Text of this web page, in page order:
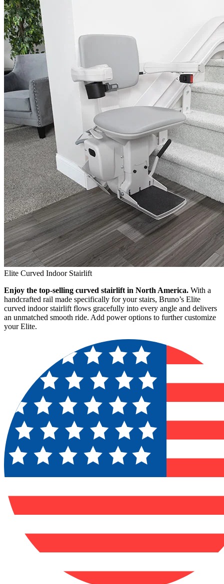
Elite Curved Indoor Stairlift
Enjoy the top-selling curved stairlift in North America. With a
handcrafted rail made specifically for your stairs, Bruno’s Elite
curved indoor stairlift flows gracefully into every angle and delivers
an unmatched smooth ride. Add power options to further customize
your Elite.